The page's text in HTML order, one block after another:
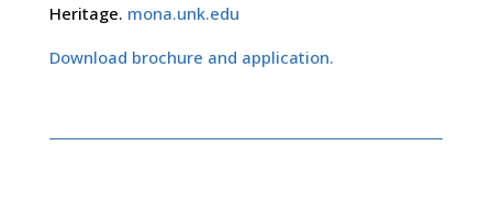
Heritage. mona.unk.edu
Download brochure and application.